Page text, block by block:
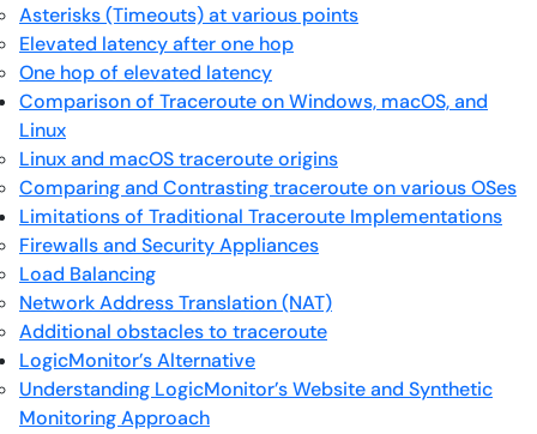
Asterisks (Timeouts) at various points
Elevated latency after one hop
One hop of elevated latency
Comparison of Traceroute on Windows, macOS, and
Linux
Linux and macOS traceroute origins
Comparing and Contrasting traceroute on various OSes
Limitations of Traditional Traceroute Implementations
Firewalls and Security Appliances
Load Balancing
Network Address Translation (NAT)
Additional obstacles to traceroute
LogicMonitor’s Alternative
Understanding LogicMonitor’s Website and Synthetic
Monitoring Approach